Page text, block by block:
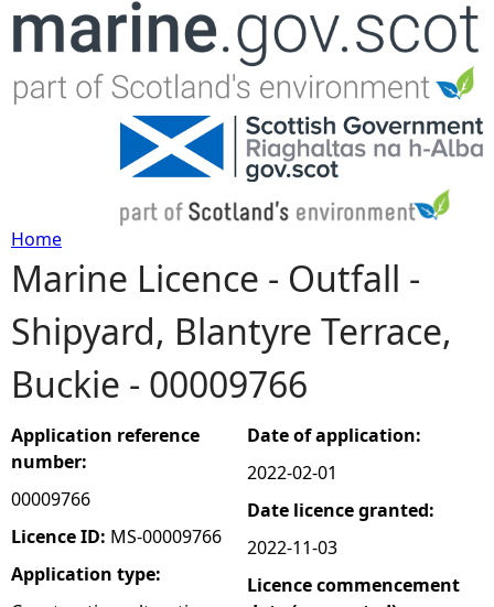
Jump to navigation
Y
o
u
a
r
e
h
Home
Marine Licence - Outfall -
Shipyard, Blantyre Terrace,
Buckie - 00009766
Application reference
number:
00009766
Licence ID: MS-00009766
Application type:
Date of application:
2022-02-01
Date licence granted:
2022-11-03
Licence commencement